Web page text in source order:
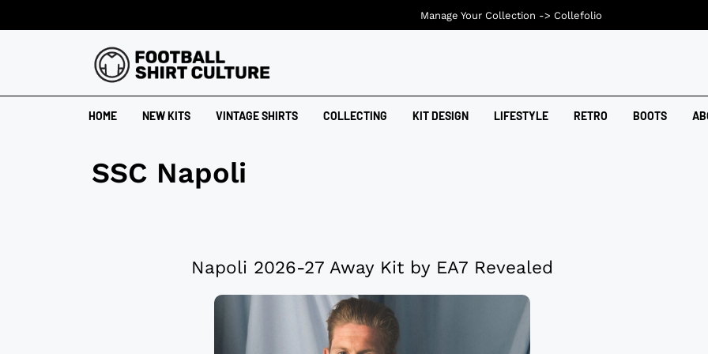
HOME NEW KITS VINTAGE SHIRTS COLLECTING KIT DESIGN LIFESTYLE RETRO BOOTS
SSC Napoli
Napoli 2026-27 Away Kit by EA7 Revealed
Manage Your Collection -> Collefolio